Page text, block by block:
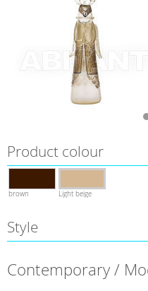
Product colour
brown Light beige
Style
Contemporary /